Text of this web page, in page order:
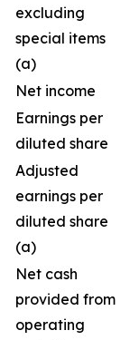
excluding
special items
(a)
Net income
Earnings per
diluted share
Adjusted
earnings per
diluted share
(a)
Net cash
provided from
operating